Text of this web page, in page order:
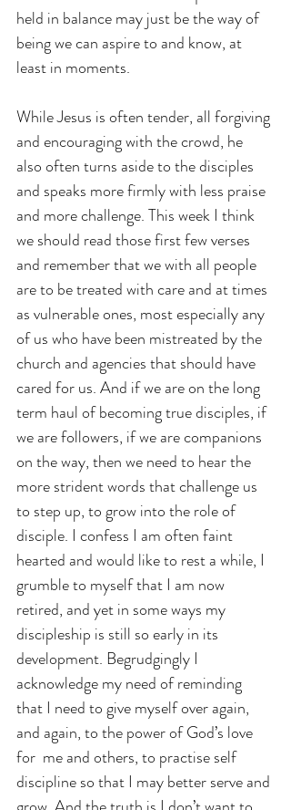
held in balance may just be the way of
being we can aspire to and know, at
least in moments.
While Jesus is often tender, all forgiving
and encouraging with the crowd, he
also often turns aside to the disciples
and speaks more firmly with less praise
and more challenge. This week I think
we should read those first few verses
and remember that we with all people
are to be treated with care and at times
as vulnerable ones, most especially any
of us who have been mistreated by the
church and agencies that should have
cared for us. And if we are on the long
term haul of becoming true disciples, if
we are followers, if we are companions
on the way, then we need to hear the
more strident words that challenge us
to step up, to grow into the role of
disciple. I confess I am often faint
hearted and would like to rest a while, I
grumble to myself that I am now
retired, and yet in some ways my
discipleship is still so early in its
development. Begrudgingly I
acknowledge my need of reminding
that I need to give myself over again,
and again, to the power of God’s love
for  me and others, to practise self
discipline so that I may better serve and